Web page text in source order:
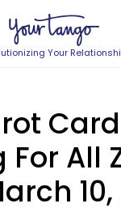
Your
Card
For All
10,